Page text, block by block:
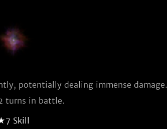
potentially dealing immense damage.
turns in battle.
Skill